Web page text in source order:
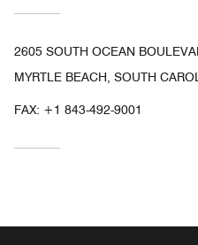
2605 SOUTH OCEAN
MYRTLE BEACH, SOUTH
FAX: +1 843-492-9001